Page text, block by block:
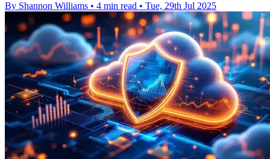
By Shannon Williams • 4 min read • Tue, 29th Jul 2025